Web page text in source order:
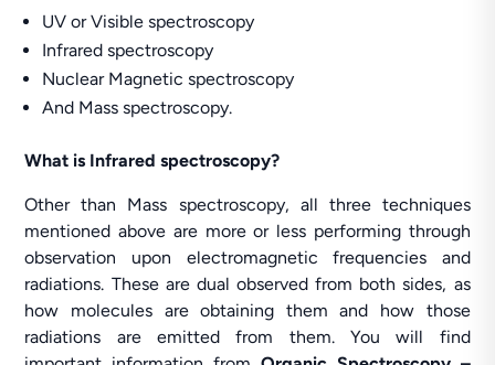
UV or Visible spectroscopy
Infrared spectroscopy
Nuclear Magnetic spectroscopy
And Mass spectroscopy.
What is Infrared spectroscopy?
Other than Mass spectroscopy, all three techniques
mentioned above are more or less performing through
observation upon electromagnetic frequencies and
radiations. These are dual observed from both sides, as
how molecules are obtaining them and how those
radiations are emitted from them. You will find